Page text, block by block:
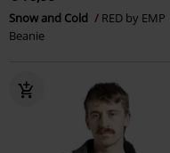
Snow and Cold
RED by EMP
Beanie